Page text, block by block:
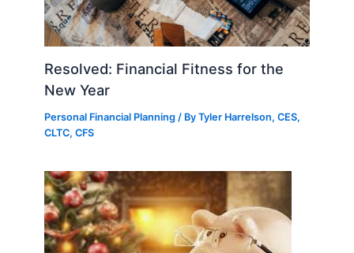
Resolved: Financial Fitness for the
New Year
Personal Financial Planning / ByTyler Harrelson, CES,
CLTC, CFS